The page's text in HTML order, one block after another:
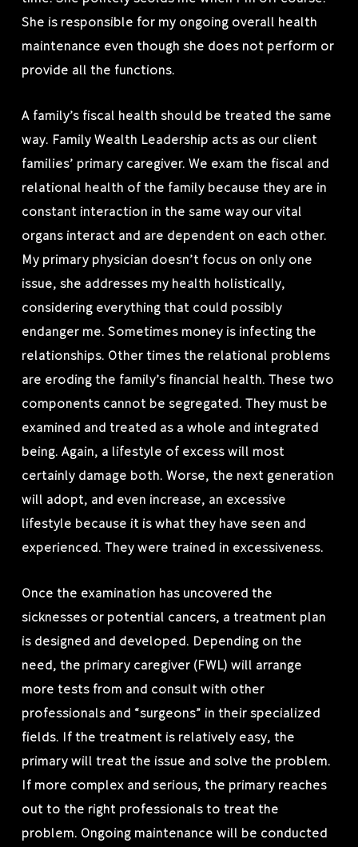
She is responsible for my ongoing overall health
maintenance even though she does not perform or
provide all the functions.
A family’s fiscal health should be treated the same
way. Family Wealth Leadership acts as our client
families’ primary caregiver. We exam the fiscal and
relational health of the family because they are in
constant interaction in the same way our vital
organs interact and are dependent on each other.
My primary physician doesn’t focus on only one
issue, she addresses my health holistically,
considering everything that could possibly
endanger me. Sometimes money is infecting the
relationships. Other times the relational problems
are eroding the family’s financial health. These two
components cannot be segregated. They must be
examined and treated as a whole and integrated
being. Again, a lifestyle of excess will most
certainly damage both. Worse, the next generation
will adopt, and even increase, an excessive
lifestyle because it is what they have seen and
experienced. They were trained in excessiveness.
Once the examination has uncovered the
sicknesses or potential cancers, a treatment plan
is designed and developed. Depending on the
need, the primary caregiver (FWL) will arrange
more tests from and consult with other
professionals and “surgeons” in their specialized
fields. If the treatment is relatively easy, the
primary will treat the issue and solve the problem.
If more complex and serious, the primary reaches
out to the right professionals to treat the
problem. Ongoing maintenance will be conducted